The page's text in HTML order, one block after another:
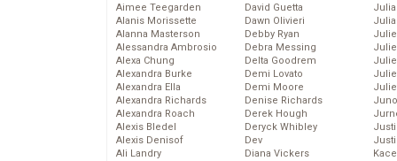
Aimee Teegarden
Alanis Morissette
Alanna Masterson
Alessandra Ambrosio
Alexa Chung
Alexandra Burke
Alexandra Ella
Alexandra Richards
Alexandra Roach
Alexis Bledel
Alexis Denisof
Ali Landry
David Guetta
Dawn Olivieri
Debby Ryan
Debra Messing
Delta Goodrem
Demi Lovato
Demi Moore
Denise Richards
Derek Hough
Deryck Whibley
Dev
Diana Vickers